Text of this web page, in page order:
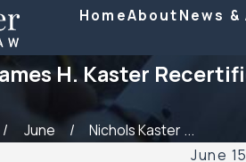
HomeAboutNews
H. Kaster
June
Nichols Kaster ...
June